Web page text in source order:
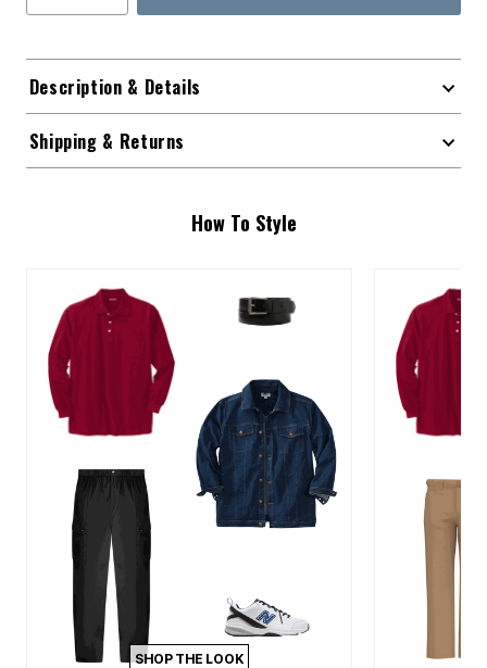
Description & Details
Shipping & Returns
How To Style
SHOP THE LOOK